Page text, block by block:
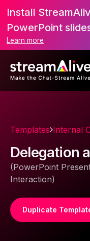
Install
PowerPoint
Learn more
Templates Internal
Delegation
(PowerPoint
Interaction)
Duplicate